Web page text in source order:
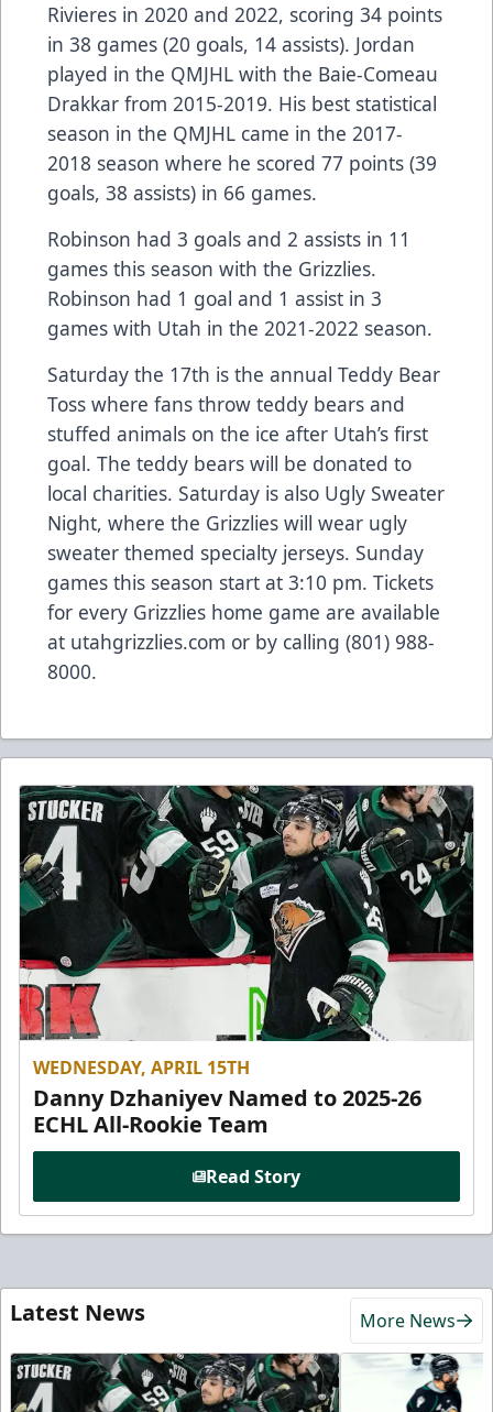
Rivieres in 2020 and 2022, scoring 34 points
in 38 games (20 goals, 14 assists). Jordan
played in the QMJHL with the Baie-Comeau
Drakkar from 2015-2019. His best statistical
season in the QMJHL came in the 2017-
2018 season where he scored 77 points (39
goals, 38 assists) in 66 games.
Robinson had 3 goals and 2 assists in 11
games this season with the Grizzlies.
Robinson had 1 goal and 1 assist in 3
games with Utah in the 2021-2022 season.
Saturday the 17th is the annual Teddy Bear
Toss where fans throw teddy bears and
stuffed animals on the ice after Utah’s first
goal. The teddy bears will be donated to
local charities. Saturday is also Ugly Sweater
Night, where the Grizzlies will wear ugly
sweater themed specialty jerseys. Sunday
games this season start at 3:10 pm. Tickets
for every Grizzlies home game are available
at utahgrizzlies.com or by calling (801) 988-
8000.
WEDNESDAY, APRIL 15TH
Danny Dzhaniyev Named to 2025-26
ECHL All-Rookie Team
Read Story
Latest News More News